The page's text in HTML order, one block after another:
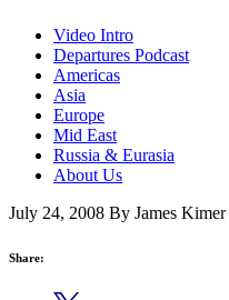
Video Intro
Departures Podcast
Americas
Asia
Europe
Mid East
Russia & Eurasia
About Us
July 24, 2008 By James Kimer
Share: